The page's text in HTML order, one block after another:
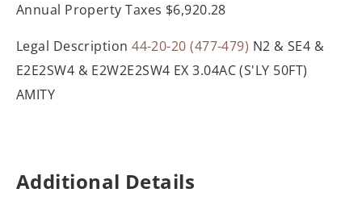
Annual Property Taxes $6,920.28
Legal Description44-20-20 (477-479) N2 & SE4 &
E2E2SW4 & E2W2E2SW4 EX 3.04AC (S'LY 50FT)
AMITY
Additional Details